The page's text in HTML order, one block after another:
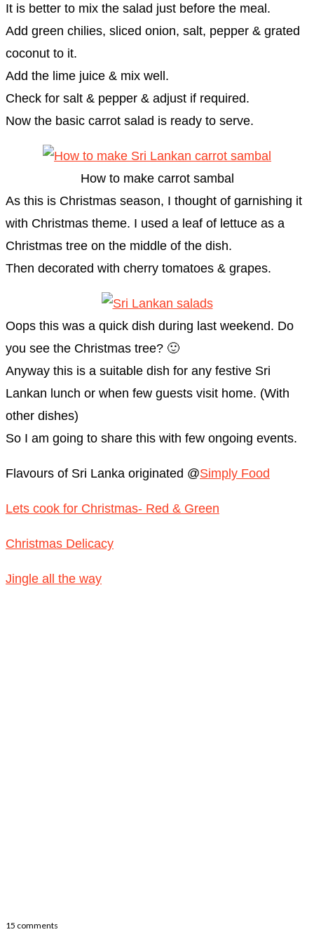
It is better to mix the salad just before the meal.
Add green chilies, sliced onion, salt, pepper & grated
coconut to it.
Add the lime juice & mix well.
Check for salt & pepper & adjust if required.
Now the basic carrot salad is ready to serve.
How to make carrot sambal
As this is Christmas season, I thought of garnishing it
with Christmas theme. I used a leaf of lettuce as a
Christmas tree on the middle of the dish.
Then decorated with cherry tomatoes & grapes.
Oops this was a quick dish during last weekend. Do
you see the Christmas tree? 🙂
Anyway this is a suitable dish for any festive Sri
Lankan lunch or when few guests visit home. (With
other dishes)
So I am going to share this with few ongoing events.
Flavours of Sri Lanka originated @Simply Food
Lets cook for Christmas- Red & Green
Christmas Delicacy
Jingle all the way
15 comments